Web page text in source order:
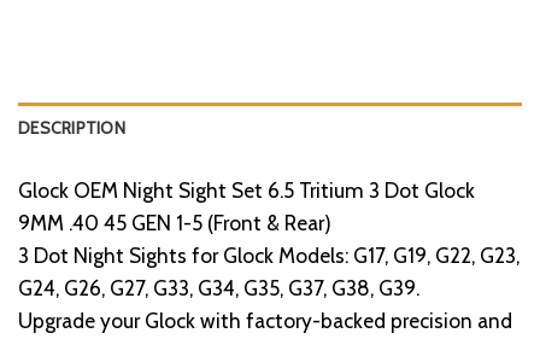
DESCRIPTION
Glock OEM Night Sight Set 6.5 Tritium 3 Dot Glock
9MM .40 45 GEN 1-5 (Front & Rear)
3 Dot Night Sights for Glock Models: G17, G19, G22, G23,
G24, G26, G27, G33, G34, G35, G37, G38, G39.
Upgrade your Glock with factory-backed precision and